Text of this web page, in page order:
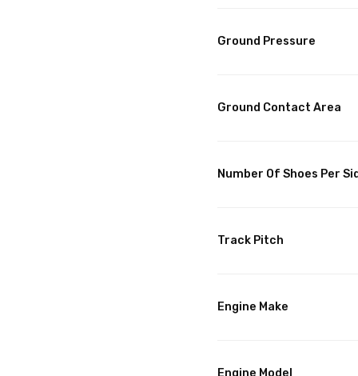
Ground Pressure
Ground Contact Area
Number Of Shoes Per
Track Pitch
Engine Make